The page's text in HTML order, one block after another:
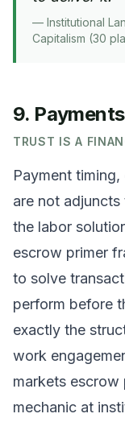
— Institutional
Capitalism (30
9.
TRUST IS A
Payment
are not
the labor
escrow primer
to solve
perform before
exactly the
work
markets escrow
mechanic at